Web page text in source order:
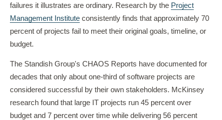
failures it illustrates are ordinary. Research by the Project
Management Institute consistently finds that approximately 70
percent of projects fail to meet their original goals, timeline, or
budget.
The Standish Group's CHAOS Reports have documented for
decades that only about one-third of software projects are
considered successful by their own stakeholders. McKinsey
research found that large IT projects run 45 percent over
budget and 7 percent over time while delivering 56 percent